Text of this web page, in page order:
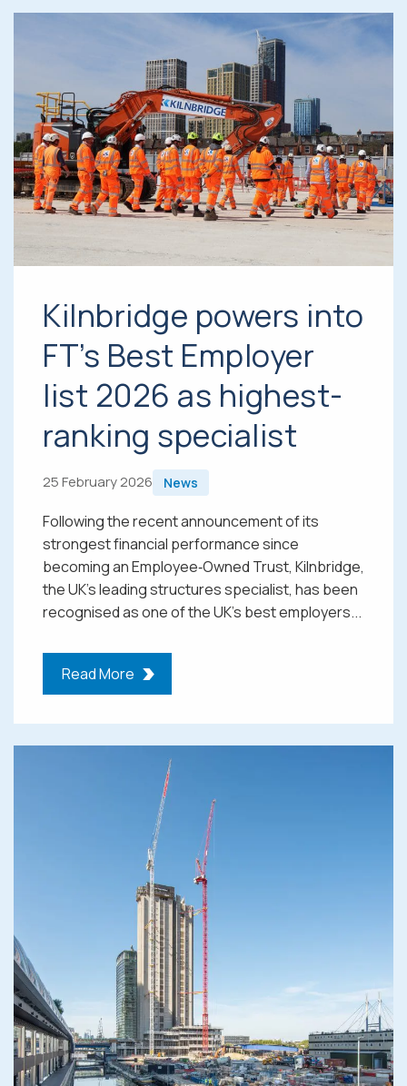
Kilnbridge powers into
FT’s Best Employer
list 2026 as highest-
ranking specialist
25 February 2026 News
Following the recent announcement of its
strongest financial performance since
becoming an Employee‑Owned Trust, Kilnbridge,
the UK’s leading structures specialist, has been
recognised as one of the UK’s best employers...
Read More